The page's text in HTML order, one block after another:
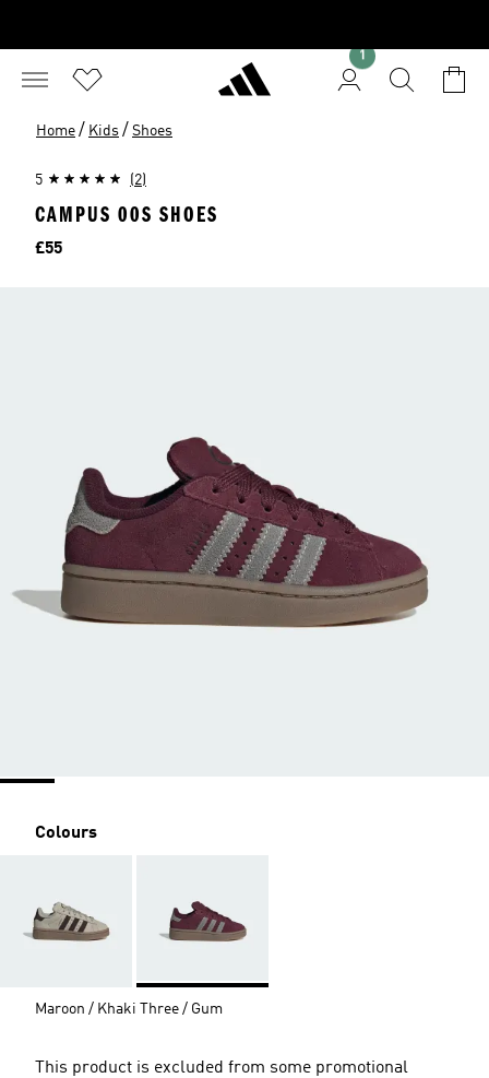
1
Home / Kids / Shoes
5 (2)
CAMPUS 00S SHOES
Price
£55
Colours
Maroon / Khaki Three / Gum
This product is excluded from some promotional